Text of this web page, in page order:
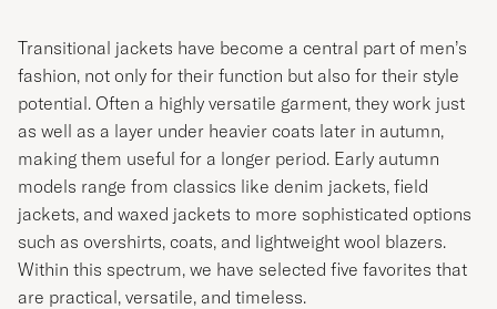
Transitional jackets have become a central part of men’s
fashion, not only for their function but also for their style
potential. Often a highly versatile garment, they work just
as well as a layer under heavier coats later in autumn,
making them useful for a longer period. Early autumn
models range from classics like denim jackets, field
jackets, and waxed jackets to more sophisticated options
such as overshirts, coats, and lightweight wool blazers.
Within this spectrum, we have selected five favorites that
are practical, versatile, and timeless.